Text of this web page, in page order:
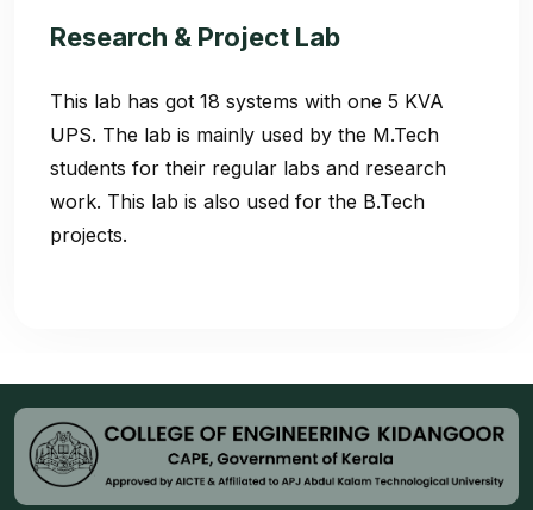
Research & Project Lab
This lab has got 18 systems with one 5 KVA
UPS. The lab is mainly used by the M.Tech
students for their regular labs and research
work. This lab is also used for the B.Tech
projects.